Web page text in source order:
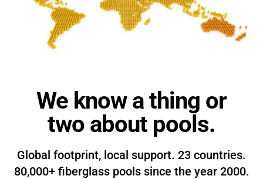
We know a thing or
two about pools.
Global footprint, local support. 23 countries.
80,000+ fiberglass pools since the year 2000.